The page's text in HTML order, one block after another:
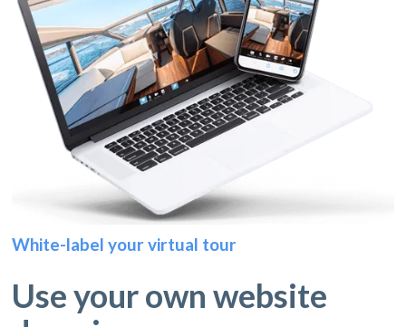
White-label your virtual tour
Use your own website